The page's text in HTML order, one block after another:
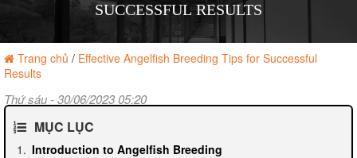
SUCCESSFUL RESULTS
Trang chủ / Effective Angelfish Breeding Tips for Successful
Results
Thứ sáu - 30/06/2023 05:20
MỤC LỤC
Introduction to Angelfish Breeding